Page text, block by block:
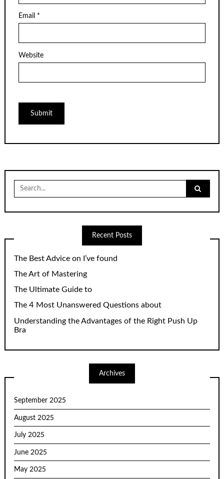
Email *
Website
for:
Recent Posts
The Best Advice on I’ve found
The Art of Mastering
The Ultimate Guide to
The 4 Most Unanswered Questions about
Understanding the Advantages of the Right Push Up
Bra
Archives
September 2025
August 2025
July 2025
June 2025
May 2025